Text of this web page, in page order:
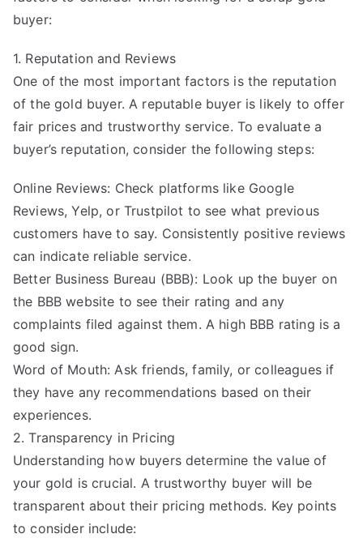
buyer:
1. Reputation and Reviews
One of the most important factors is the reputation
of the gold buyer. A reputable buyer is likely to offer
fair prices and trustworthy service. To evaluate a
buyer’s reputation, consider the following steps:
Online Reviews: Check platforms like Google
Reviews, Yelp, or Trustpilot to see what previous
customers have to say. Consistently positive reviews
can indicate reliable service.
Better Business Bureau (BBB): Look up the buyer on
the BBB website to see their rating and any
complaints filed against them. A high BBB rating is a
good sign.
Word of Mouth: Ask friends, family, or colleagues if
they have any recommendations based on their
experiences.
2. Transparency in Pricing
Understanding how buyers determine the value of
your gold is crucial. A trustworthy buyer will be
transparent about their pricing methods. Key points
to consider include: